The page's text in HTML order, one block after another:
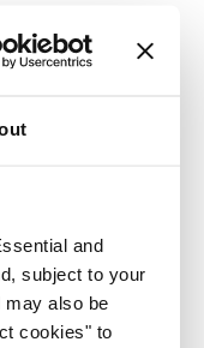
and
subject to your
may also be
cookies" to